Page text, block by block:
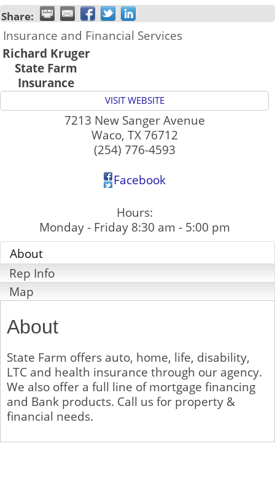
Share:
Insurance and Financial Services
Richard Kruger
State Farm
Insurance
VISIT WEBSITE
7213 New Sanger Avenue
Waco, TX 76712
(254) 776-4593
Facebook
Hours:
Monday - Friday 8:30 am - 5:00 pm
About
Rep Info
Map
About
State Farm offers auto, home, life, disability,
LTC and health insurance through our agency.
We also offer a full line of mortgage financing
and Bank products. Call us for property &
financial needs.